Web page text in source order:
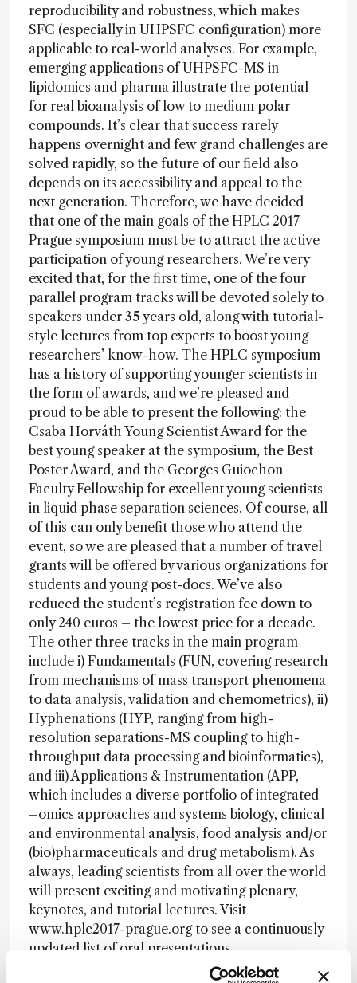
reproducibility and robustness, which makes
SFC (especially in UHPSFC configuration) more
applicable to real-world analyses. For example,
emerging applications of UHPSFC-MS in
lipidomics and pharma illustrate the potential
for real bioanalysis of low to medium polar
compounds. It’s clear that success rarely
happens overnight and few grand challenges are
solved rapidly, so the future of our field also
depends on its accessibility and appeal to the
next generation. Therefore, we have decided
that one of the main goals of the HPLC 2017
Prague symposium must be to attract the active
participation of young researchers. We’re very
excited that, for the first time, one of the four
parallel program tracks will be devoted solely to
speakers under 35 years old, along with tutorial-
style lectures from top experts to boost young
researchers’ know-how. The HPLC symposium
has a history of supporting younger scientists in
the form of awards, and we’re pleased and
proud to be able to present the following: the
Csaba Horváth Young Scientist Award for the
best young speaker at the symposium, the Best
Poster Award, and the Georges Guiochon
Faculty Fellowship for excellent young scientists
in liquid phase separation sciences. Of course, all
of this can only benefit those who attend the
event, so we are pleased that a number of travel
grants will be offered by various organizations for
students and young post-docs. We’ve also
reduced the student’s registration fee down to
only 240 euros – the lowest price for a decade.
The other three tracks in the main program
include i) Fundamentals (FUN, covering research
from mechanisms of mass transport phenomena
to data analysis, validation and chemometrics), ii)
Hyphenations (HYP, ranging from high-
resolution separations-MS coupling to high-
throughput data processing and bioinformatics),
and iii) Applications & Instrumentation (APP,
which includes a diverse portfolio of integrated
–omics approaches and systems biology, clinical
and environmental analysis, food analysis and/or
(bio)pharmaceuticals and drug metabolism). As
always, leading scientists from all over the world
will present exciting and motivating plenary,
keynotes, and tutorial lectures. Visit
www.hplc2017-prague.org to see a continuously
updated list of oral presentations.
This is just the first of several “In My View”